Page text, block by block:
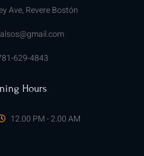
Ave, Revere Bostón
629-4843
Hours
12.00 PM - 2.00 AM